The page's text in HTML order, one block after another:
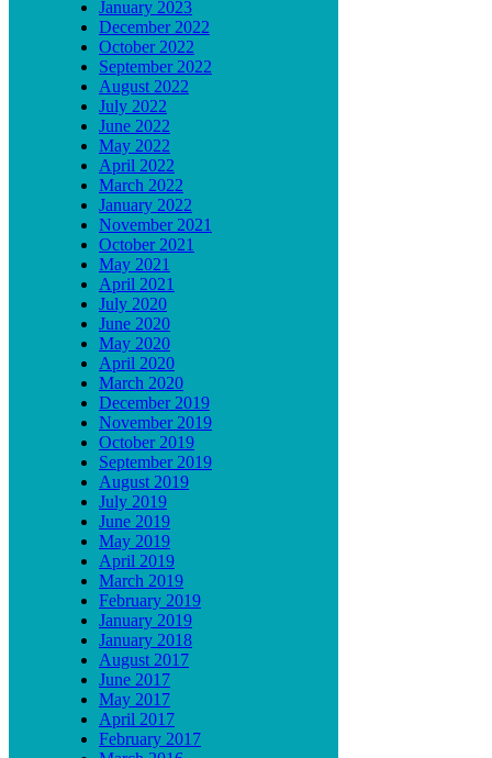
January 2023
December 2022
October 2022
September 2022
August 2022
July 2022
June 2022
May 2022
April 2022
March 2022
January 2022
November 2021
October 2021
May 2021
April 2021
July 2020
June 2020
May 2020
April 2020
March 2020
December 2019
November 2019
October 2019
September 2019
August 2019
July 2019
June 2019
May 2019
April 2019
March 2019
February 2019
January 2019
January 2018
August 2017
June 2017
May 2017
April 2017
February 2017